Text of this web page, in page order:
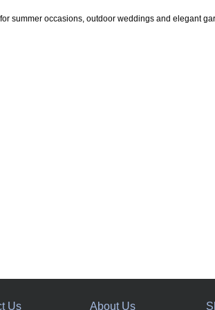
summer occasions, outdoor weddings and elegant
Us About Us